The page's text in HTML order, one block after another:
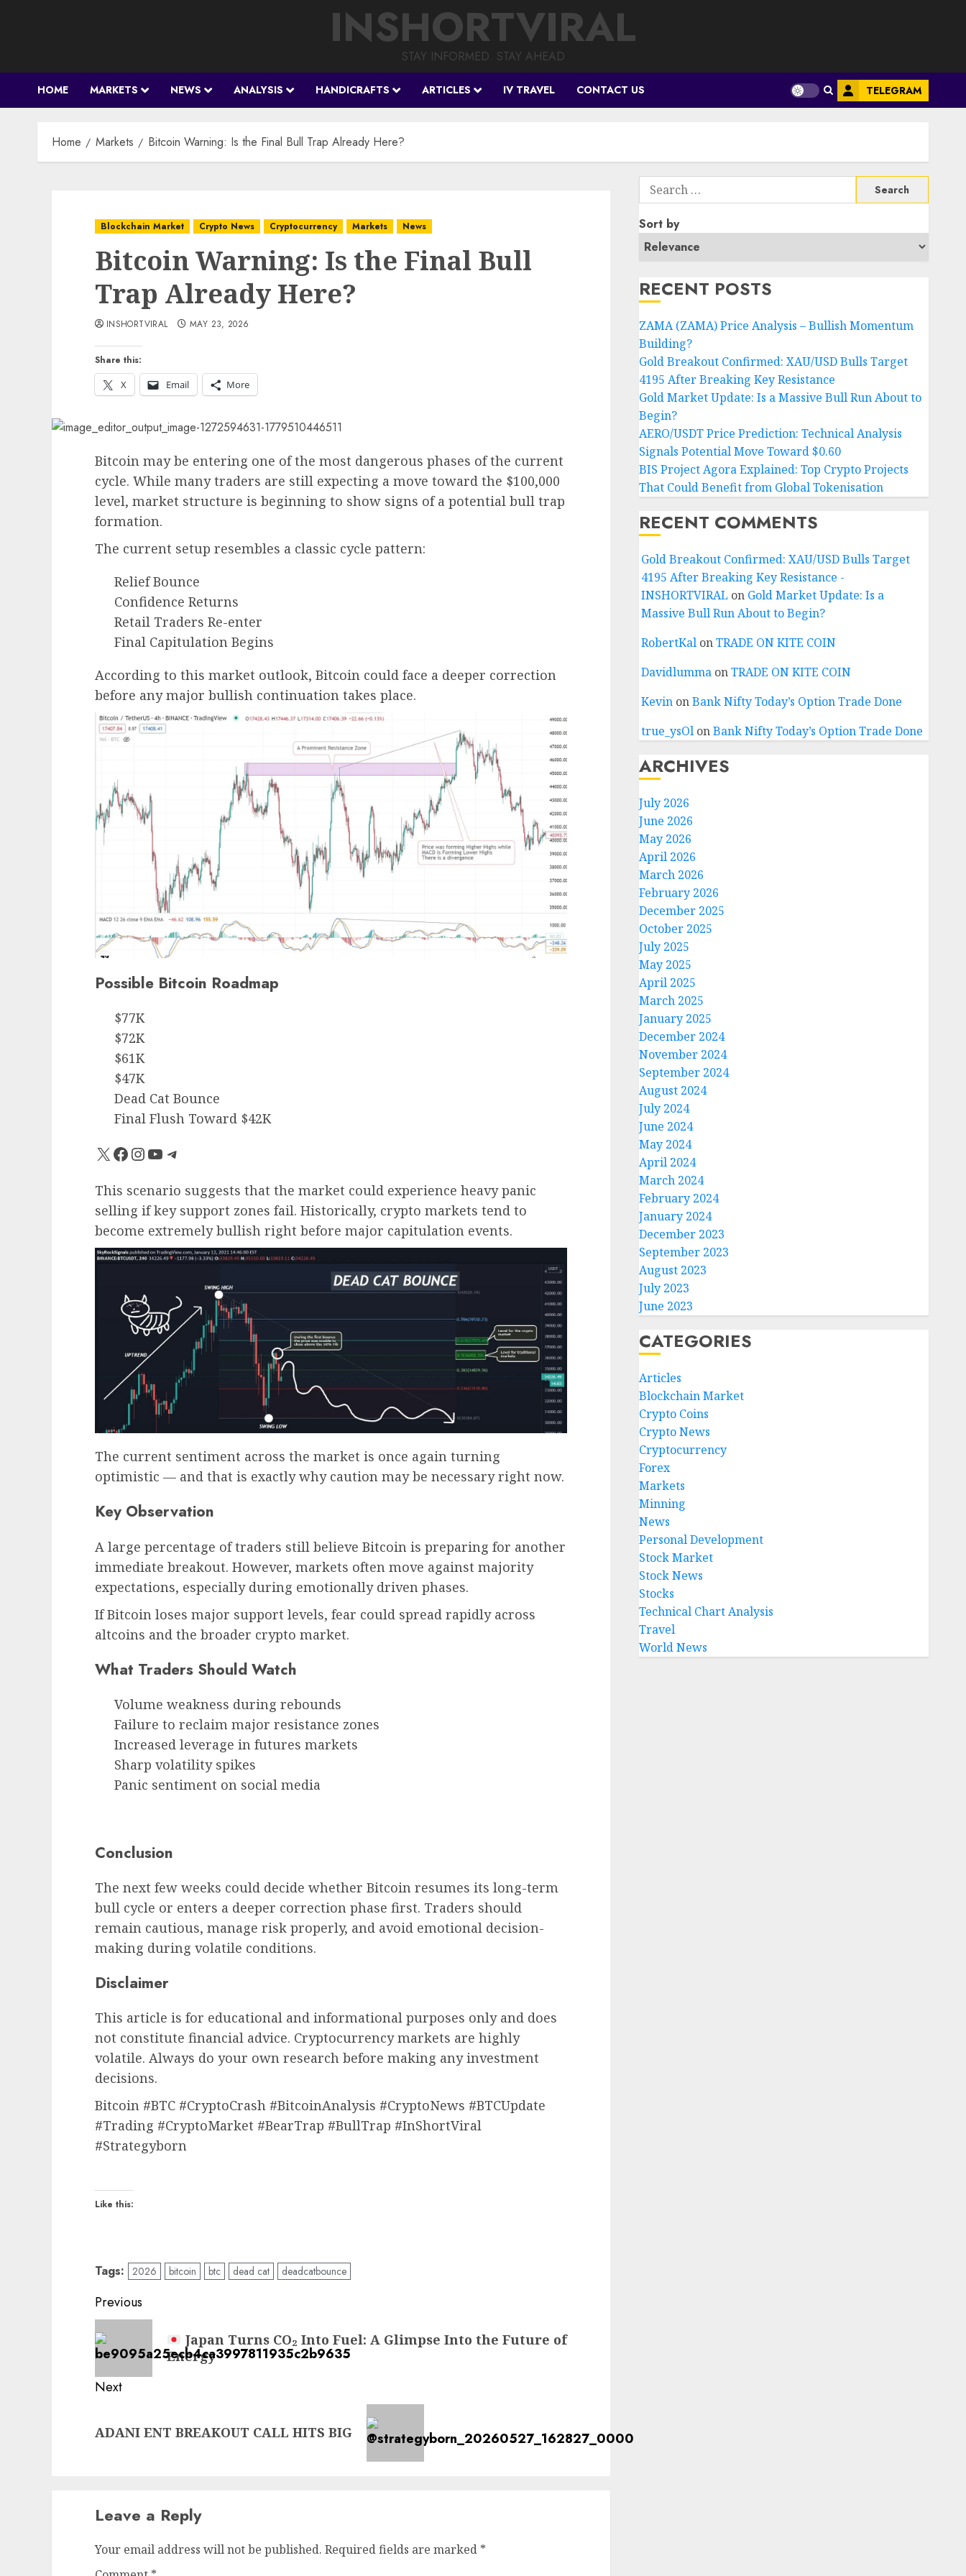
INSHORTVIRAL
STAY INFORMED. STAY AHEAD
HOME MARKETS NEWS ANALYSIS HANDICRAFTS ARTICLES IV TRAVEL CONTACT US TELEGRAM
Home Markets Bitcoin Warning: Is the Final Bull Trap Already Here?
Blockchain Market Crypto News Cryptocurrency Markets News
Bitcoin Warning: Is the Final Bull
Trap Already Here?
Share this:
X
Email More
INSHORTVIRAL MAY 23, 2026
Bitcoin may be entering one of the most dangerous phases of the current
cycle. While many traders are still expecting a move toward the $100,000
level, market structure is beginning to show signs of a potential bull trap
formation.
The current setup resembles a classic cycle pattern:
Relief Bounce
Confidence Returns
Retail Traders Re-enter
Final Capitulation Begins
According to this market outlook, Bitcoin could face a deeper correction
before any major bullish continuation takes place.
Possible Bitcoin Roadmap
$77K
$72K
$61K
$47K
Dead Cat Bounce
Final Flush Toward $42K
X Facebook
Instagram
YouTube
Telegram
This scenario suggests that the market could experience heavy panic
selling if key support zones fail. Historically, crypto markets tend to
become extremely bullish right before major capitulation events.
The current sentiment across the market is once again turning
optimistic — and that is exactly why caution may be necessary right now.
Key Observation
A large percentage of traders still believe Bitcoin is preparing for another
immediate breakout. However, markets often move against majority
expectations, especially during emotionally driven phases.
If Bitcoin loses major support levels, fear could spread rapidly across
altcoins and the broader crypto market.
What Traders Should Watch
Volume weakness during rebounds
Failure to reclaim major resistance zones
Increased leverage in futures markets
Sharp volatility spikes
Panic sentiment on social media
Conclusion
The next few weeks could decide whether Bitcoin resumes its long-term
bull cycle or enters a deeper correction phase first. Traders should
remain cautious, manage risk properly, and avoid emotional decision-
making during volatile conditions.
Disclaimer
This article is for educational and informational purposes only and does
not constitute financial advice. Cryptocurrency markets are highly
volatile. Always do your own research before making any investment
decisions.
Bitcoin #BTC #CryptoCrash #BitcoinAnalysis #CryptoNews #BTCUpdate
#Trading #CryptoMarket #BearTrap #BullTrap #InShortViral
#Strategyborn
Like this:
Tags: 2026 bitcoin btc dead cat deadcatbounce
Post
navigation
Previous
Previous
post:
Japan Turns CO₂ Into Fuel: A Glimpse Into the Future of
Energy
Next
post:
ADANI ENT BREAKOUT CALL HITS BIG
Leave a Reply
Your email address will not be published. Required fields are marked *
Search
for:
Sort by
RECENT POSTS
ZAMA (ZAMA) Price Analysis – Bullish Momentum
Building?
Gold Breakout Confirmed: XAU/USD Bulls Target
4195 After Breaking Key Resistance
Gold Market Update: Is a Massive Bull Run About to
Begin?
AERO/USDT Price Prediction: Technical Analysis
Signals Potential Move Toward $0.60
BIS Project Agora Explained: Top Crypto Projects
That Could Benefit from Global Tokenisation
RECENT COMMENTS
Gold Breakout Confirmed: XAU/USD Bulls Target
4195 After Breaking Key Resistance -
INSHORTVIRAL on Gold Market Update: Is a
Massive Bull Run About to Begin?
RobertKalonTRADE ON KITE COIN
DavidlummaonTRADE ON KITE COIN
KevinonBank Nifty Today’s Option Trade Done
true_ysOlonBank Nifty Today’s Option Trade Done
ARCHIVES
July 2026
June 2026
May 2026
April 2026
March 2026
February 2026
December 2025
October 2025
July 2025
May 2025
April 2025
March 2025
January 2025
December 2024
November 2024
September 2024
August 2024
July 2024
June 2024
May 2024
April 2024
March 2024
February 2024
January 2024
December 2023
September 2023
August 2023
July 2023
June 2023
CATEGORIES
Articles
Blockchain Market
Crypto Coins
Crypto News
Cryptocurrency
Forex
Markets
Minning
News
Personal Development
Stock Market
Stock News
Stocks
Technical Chart Analysis
Travel
World News